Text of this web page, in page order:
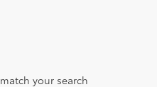
your search